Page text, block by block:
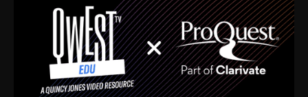
name it. The absolute best of the best. Their music
and history was incredibly rich, and man, I got
sucked in from day one. Fortunately, for me, I had a
direct connection with these landmark figures, and
now after having been on this planet for close to nine